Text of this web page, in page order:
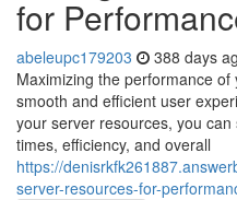
for
abeleupc179203 388 days
Maximizing the performance
smooth and efficient user
your server resources, you
times, efficiency, and overall
https://
server-resources-for-